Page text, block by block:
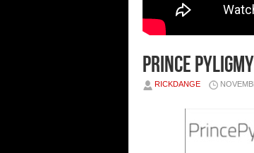
Prince
RICKDANGE